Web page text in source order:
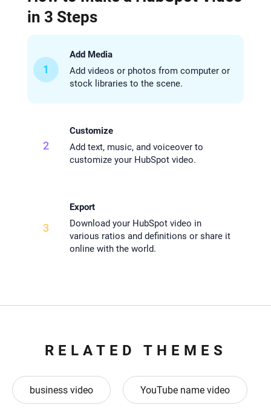
in 3 Steps
1
Add Media
Add videos or photos from computer or
stock libraries to the scene.
2
Customize
Add text, music, and voiceover to
customize your HubSpot video.
3
Export
Download your HubSpot video in
various ratios and definitions or share it
online with the world.
RELATED THEMES
business video YouTube name video